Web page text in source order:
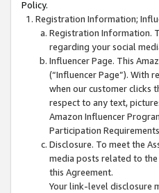
Policy.
Registration Information;
Registration Information.
regarding your social
Influencer Page. This
(“Influencer Page”). With
when our customer clicks
respect to any text,
Amazon Influencer
Participation
Disclosure. To meet the
media posts related to
this Agreement.
Your link-level disclosure